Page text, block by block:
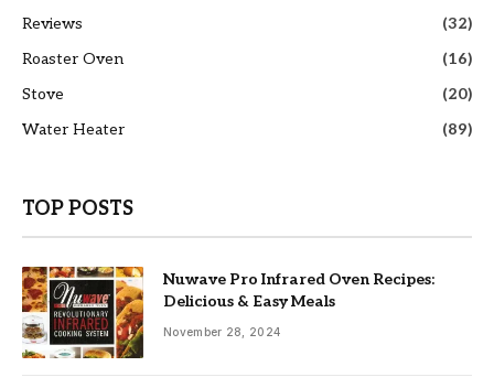
Reviews
(32)
Roaster Oven
(16)
Stove
(20)
Water Heater
(89)
TOP POSTS
Nuwave Pro Infrared Oven Recipes:
Delicious & Easy Meals
November 28, 2024